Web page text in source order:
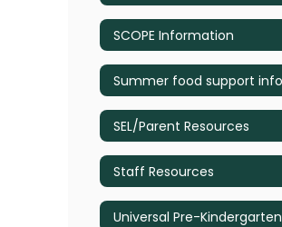
SCOPE Information
SEL/Parent Resources
Staff Resources
Universal Pre-Kindergarten